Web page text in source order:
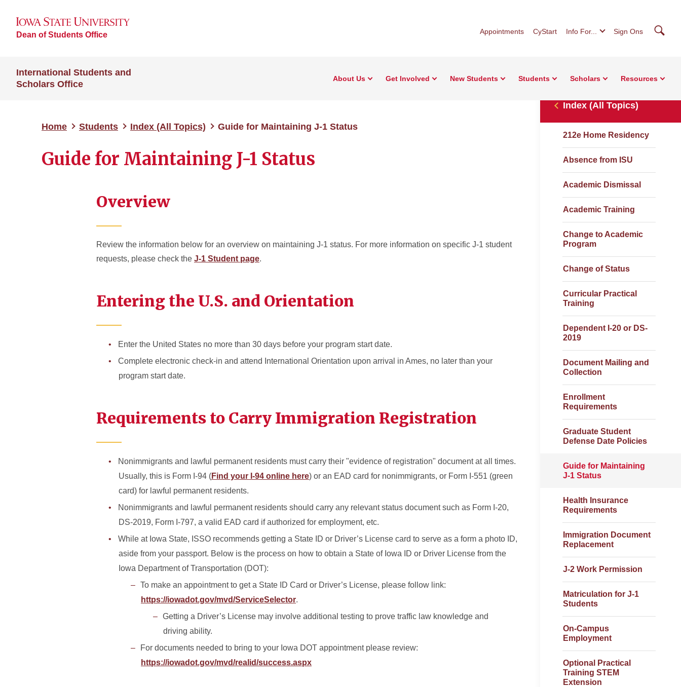
Dean of Students Office Appointments CyStart Info For... Sign Ons
International Students and
Scholars Office
About Us Get Involved New Students Students Scholars Resources
Home Students Index (All Topics) Guide for Maintaining J-1 Status
Guide for Maintaining J-1 Status
Index (All Topics)
212e Home Residency
Absence from ISU
Academic Dismissal
Academic Training
Change to Academic
Program
Change of Status
Curricular Practical
Training
Dependent I-20 or DS-
2019
Document Mailing and
Collection
Enrollment
Requirements
Graduate Student
Defense Date Policies
Guide for Maintaining
J-1 Status
Health Insurance
Requirements
Immigration Document
Replacement
J-2 Work Permission
Matriculation for J-1
Students
On-Campus
Employment
Optional Practical
Training STEM
Extension
Overview
Review the information below for an overview on maintaining J-1 status. For more information on specific J-1 student
requests, please check the J-1 Student page.
Entering the U.S. and Orientation
Enter the United States no more than 30 days before your program start date.
Complete electronic check-in and attend International Orientation upon arrival in Ames, no later than your
program start date.
Requirements to Carry Immigration Registration
Nonimmigrants and lawful permanent residents must carry their "evidence of registration" document at all times.
Usually, this is Form I-94 (Find your I-94 online here) or an EAD card for nonimmigrants, or Form I-551 (green
card) for lawful permanent residents.
Nonimmigrants and lawful permanent residents should carry any relevant status document such as Form I-20,
DS-2019, Form I-797, a valid EAD card if authorized for employment, etc.
While at Iowa State, ISSO recommends getting a State ID or Driver’s License card to serve as a form a photo ID,
aside from your passport. Below is the process on how to obtain a State of Iowa ID or Driver License from the
Iowa Department of Transportation (DOT):
To make an appointment to get a State ID Card or Driver’s License, please follow link:
https://iowadot.gov/mvd/ServiceSelector.
Getting a Driver’s License may involve additional testing to prove traffic law knowledge and
driving ability.
For documents needed to bring to your Iowa DOT appointment please review:
https://iowadot.gov/mvd/realid/success.aspx